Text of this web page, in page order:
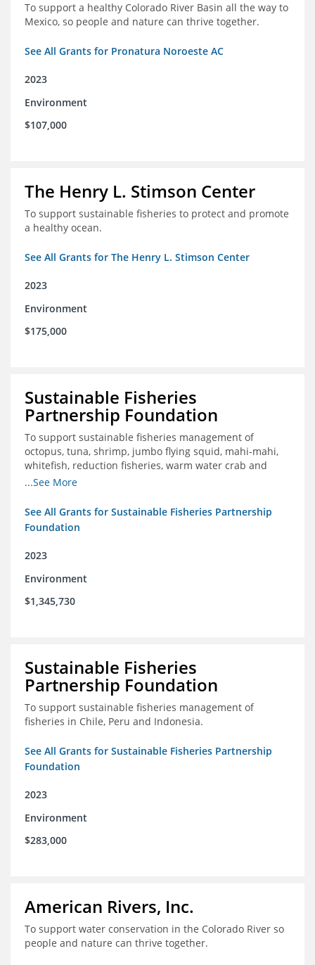
To support a healthy Colorado River Basin all the way to
Mexico, so people and nature can thrive together.
See All Grants for Pronatura Noroeste AC
2023
Environment
$107,000
The Henry L. Stimson Center
To support sustainable fisheries to protect and promote
a healthy ocean.
See All Grants for The Henry L. Stimson Center
2023
Environment
$175,000
Sustainable Fisheries
Partnership Foundation
To support sustainable fisheries management of
octopus, tuna, shrimp, jumbo flying squid, mahi-mahi,
whitefish, reduction fisheries, warm water crab and
snapper-grouper to protect and promote a healthy
...See More
See All Grants for Sustainable Fisheries Partnership
Foundation
2023
Environment
$1,345,730
Sustainable Fisheries
Partnership Foundation
To support sustainable fisheries management of
fisheries in Chile, Peru and Indonesia.
See All Grants for Sustainable Fisheries Partnership
Foundation
2023
Environment
$283,000
American Rivers, Inc.
To support water conservation in the Colorado River so
people and nature can thrive together.